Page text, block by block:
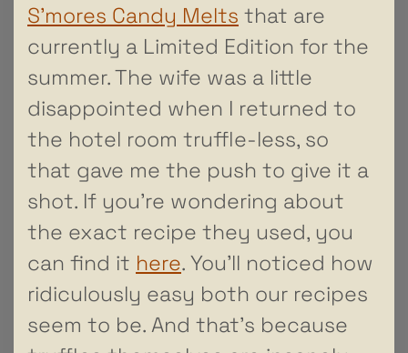
S’mores Candy Melts that are
currently a Limited Edition for the
summer. The wife was a little
disappointed when I returned to
the hotel room truffle-less, so
that gave me the push to give it a
shot. If you’re wondering about
the exact recipe they used, you
can find it here. You’ll noticed how
ridiculously easy both our recipes
seem to be. And that’s because